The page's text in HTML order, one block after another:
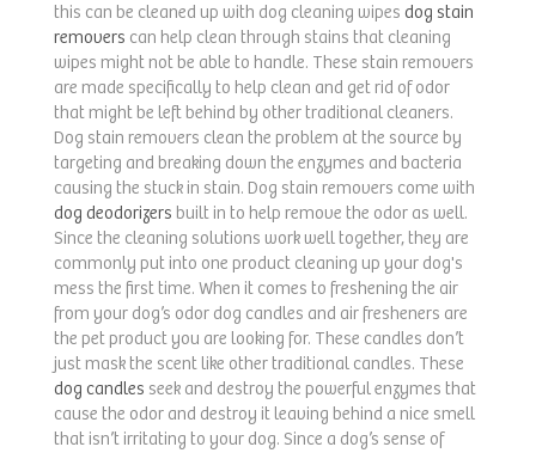
this can be cleaned up with dog cleaning wipes dog stain
removers can help clean through stains that cleaning
wipes might not be able to handle. These stain removers
are made specifically to help clean and get rid of odor
that might be left behind by other traditional cleaners.
Dog stain removers clean the problem at the source by
targeting and breaking down the enzymes and bacteria
causing the stuck in stain. Dog stain removers come with
dog deodorizers built in to help remove the odor as well.
Since the cleaning solutions work well together, they are
commonly put into one product cleaning up your dog's
mess the first time. When it comes to freshening the air
from your dog’s odor dog candles and air fresheners are
the pet product you are looking for. These candles don’t
just mask the scent like other traditional candles. These
dog candles seek and destroy the powerful enzymes that
cause the odor and destroy it leaving behind a nice smell
that isn’t irritating to your dog. Since a dog’s sense of